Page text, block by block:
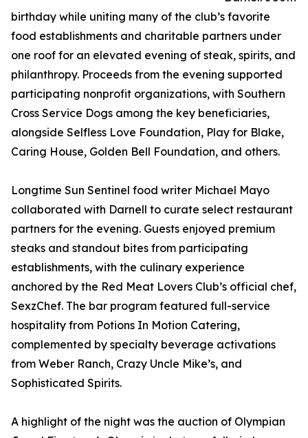
birthday while uniting many of the club’s favorite
food establishments and charitable partners under
one roof for an elevated evening of steak, spirits, and
philanthropy. Proceeds from the evening supported
participating nonprofit organizations, with Southern
Cross Service Dogs among the key beneficiaries,
alongside Selfless Love Foundation, Play for Blake,
Caring House, Golden Bell Foundation, and others.
Longtime Sun Sentinel food writer Michael Mayo
collaborated with Darnell to curate select restaurant
partners for the evening. Guests enjoyed premium
steaks and standout bites from participating
establishments, with the culinary experience
anchored by the Red Meat Lovers Club’s official chef,
SexzChef. The bar program featured full-service
hospitality from Potions In Motion Catering,
complemented by specialty beverage activations
from Weber Ranch, Crazy Uncle Mike’s, and
Sophisticated Spirits.
A highlight of the night was the auction of Olympian